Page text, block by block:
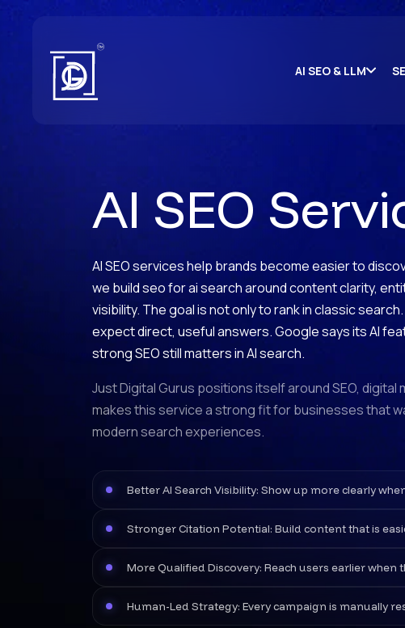
AI SEO & LLM
AI SEO
AI SEO services help brands become easier to
we build seo for ai search around content clarity,
visibility. The goal is not only to rank in classic
expect direct, useful answers. Google says its AI
strong SEO still matters in AI search.
Just Digital Gurus positions itself around SEO,
makes this service a strong fit for businesses that
modern search experiences.
Better AI Search Visibility: Show up more clearly
Stronger Citation Potential: Build content that is
More Qualified Discovery: Reach users earlier
Human-Led Strategy: Every campaign is manually